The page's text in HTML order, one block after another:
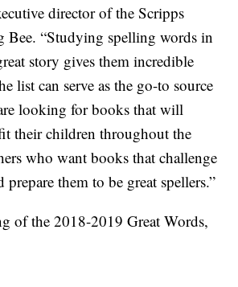
director of the Scripps
Bee. “Studying spelling words in
story gives them incredible
list can serve as the go-to source
looking for books that will
their children throughout the
who want books that challenge
prepare them to be great spellers.”
of the 2018-2019 Great Words,